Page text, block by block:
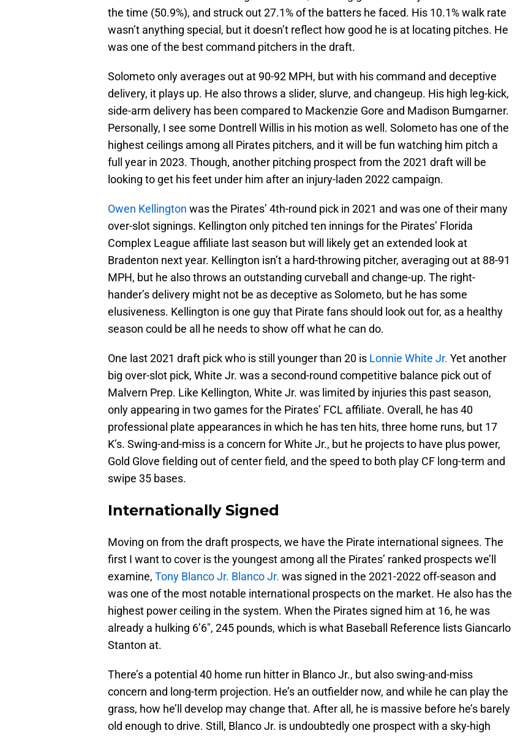
the time (50.9%), and struck out 27.1% of the batters he faced. His 10.1% walk rate
wasn’t anything special, but it doesn’t reflect how good he is at locating pitches. He
was one of the best command pitchers in the draft.
Solometo only averages out at 90-92 MPH, but with his command and deceptive
delivery, it plays up. He also throws a slider, slurve, and changeup. His high leg-kick,
side-arm delivery has been compared to Mackenzie Gore and Madison Bumgarner.
Personally, I see some Dontrell Willis in his motion as well. Solometo has one of the
highest ceilings among all Pirates pitchers, and it will be fun watching him pitch a
full year in 2023. Though, another pitching prospect from the 2021 draft will be
looking to get his feet under him after an injury-laden 2022 campaign.
Owen Kellington was the Pirates’ 4th-round pick in 2021 and was one of their many
over-slot signings. Kellington only pitched ten innings for the Pirates’ Florida
Complex League affiliate last season but will likely get an extended look at
Bradenton next year. Kellington isn’t a hard-throwing pitcher, averaging out at 88-91
MPH, but he also throws an outstanding curveball and change-up. The right-
hander’s delivery might not be as deceptive as Solometo, but he has some
elusiveness. Kellington is one guy that Pirate fans should look out for, as a healthy
season could be all he needs to show off what he can do.
One last 2021 draft pick who is still younger than 20 is Lonnie White Jr. Yet another
big over-slot pick, White Jr. was a second-round competitive balance pick out of
Malvern Prep. Like Kellington, White Jr. was limited by injuries this past season,
only appearing in two games for the Pirates’ FCL affiliate. Overall, he has 40
professional plate appearances in which he has ten hits, three home runs, but 17
K’s. Swing-and-miss is a concern for White Jr., but he projects to have plus power,
Gold Glove fielding out of center field, and the speed to both play CF long-term and
swipe 35 bases.
Internationally Signed
Moving on from the draft prospects, we have the Pirate international signees. The
first I want to cover is the youngest among all the Pirates’ ranked prospects we’ll
examine, Tony Blanco Jr. Blanco Jr. was signed in the 2021-2022 off-season and
was one of the most notable international prospects on the market. He also has the
highest power ceiling in the system. When the Pirates signed him at 16, he was
already a hulking 6’6″, 245 pounds, which is what Baseball Reference lists Giancarlo
Stanton at.
There’s a potential 40 home run hitter in Blanco Jr., but also swing-and-miss
concern and long-term projection. He’s an outfielder now, and while he can play the
grass, how he’ll develop may change that. After all, he is massive before he’s barely
old enough to drive. Still, Blanco Jr. is undoubtedly one prospect with a sky-high